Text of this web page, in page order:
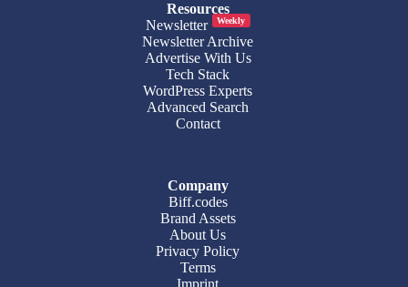
Resources
Newsletter
Weekly
Newsletter Archive
Advertise With Us
Tech Stack
WordPress Experts
Advanced Search
Contact
Company
Biff.codes
Brand Assets
About Us
Privacy Policy
Terms